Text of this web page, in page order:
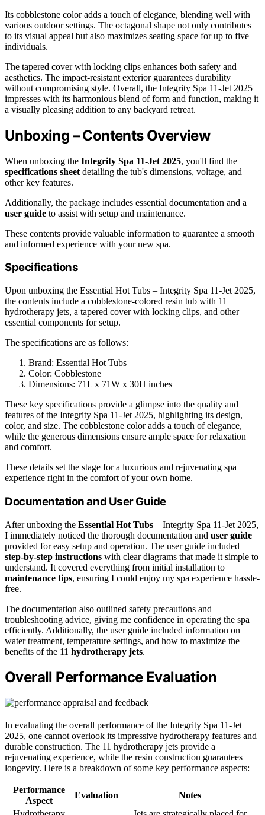
Its cobblestone color adds a touch of elegance, blending well with
various outdoor settings. The octagonal shape not only contributes
to its visual appeal but also maximizes seating space for up to five
individuals.
The tapered cover with locking clips enhances both safety and
aesthetics. The impact-resistant exterior guarantees durability
without compromising style. Overall, the Integrity Spa 11-Jet 2025
impresses with its harmonious blend of form and function, making it
a visually pleasing addition to any backyard retreat.
Unboxing – Contents Overview
When unboxing the Integrity Spa 11-Jet 2025, you'll find the
specifications sheet detailing the tub's dimensions, voltage, and
other key features.
Additionally, the package includes essential documentation and a
user guide to assist with setup and maintenance.
These contents provide valuable information to guarantee a smooth
and informed experience with your new spa.
Specifications
Upon unboxing the Essential Hot Tubs – Integrity Spa 11-Jet 2025,
the contents include a cobblestone-colored resin tub with 11
hydrotherapy jets, a tapered cover with locking clips, and other
essential components for setup.
The specifications are as follows:
Brand: Essential Hot Tubs
Color: Cobblestone
Dimensions: 71L x 71W x 30H inches
These key specifications provide a glimpse into the quality and
features of the Integrity Spa 11-Jet 2025, highlighting its design,
color, and size. The cobblestone color adds a touch of elegance,
while the generous dimensions ensure ample space for relaxation
and comfort.
These details set the stage for a luxurious and rejuvenating spa
experience right in the comfort of your own home.
Documentation and User Guide
After unboxing the Essential Hot Tubs – Integrity Spa 11-Jet 2025,
I immediately noticed the thorough documentation and user guide
provided for easy setup and operation. The user guide included
step-by-step instructions with clear diagrams that made it simple to
understand. It covered everything from initial installation to
maintenance tips, ensuring I could enjoy my spa experience hassle-
free.
The documentation also outlined safety precautions and
troubleshooting advice, giving me confidence in operating the spa
efficiently. Additionally, the user guide included information on
water treatment, temperature settings, and how to maximize the
benefits of the 11 hydrotherapy jets.
Overall Performance Evaluation
In evaluating the overall performance of the Integrity Spa 11-Jet
2025, one cannot overlook its impressive hydrotherapy features and
durable construction. The 11 hydrotherapy jets provide a
rejuvenating experience, while the resin construction guarantees
longevity. Here is a breakdown of some key performance aspects:
Performance
Aspect
Evaluation
Notes